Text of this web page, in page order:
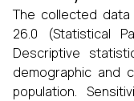
The collected data
26.0 (Statistical
Descriptive
demographic and
population.